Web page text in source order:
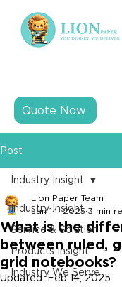
Quote Now
Post
Industry Insight
Service & Solution
Products Insight
Industry We Serve
Industry Insight
What is the
between ruled,
grid notebooks?
Lion Paper Team
Jan 14, 2025 3 min
Updated:Feb 14, 2025